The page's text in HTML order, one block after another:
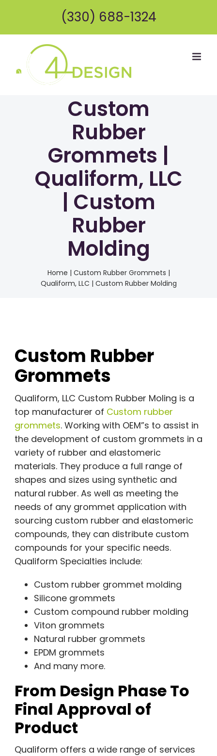
content
(330) 688-1324
Custom
Rubber
Grommets |
Qualiform, LLC
| Custom
Rubber
Molding
Home | Custom Rubber Grommets |
Qualiform, LLC | Custom Rubber Molding
Custom Rubber
Grommets
Qualiform, LLC Custom Rubber Moling is a
top manufacturer of Custom rubber
grommets. Working with OEM”s to assist in
the development of custom grommets in a
variety of rubber and elastomeric
materials. They produce a full range of
shapes and sizes using synthetic and
natural rubber. As well as meeting the
needs of any grommet application with
sourcing custom rubber and elastomeric
compounds, they can distribute custom
compounds for your specific needs.
Qualiform Specialties include:
Custom rubber grommet molding
Silicone grommets
Custom compound rubber molding
Viton grommets
Natural rubber grommets
EPDM grommets
And many more.
From Design Phase To
Final Approval of
Product
Qualiform offers a wide range of services